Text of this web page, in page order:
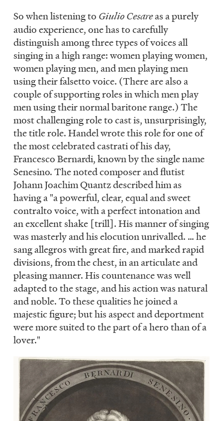
So when listening to Giulio Cesareas a purely
audio experience, one has to carefully
distinguish among three types of voices all
singing in a high range: women playing women,
women playing men, and men playing men
using their falsetto voice. (There are also a
couple of supporting roles in which men play
men using their normal baritone range.) The
most challenging role to cast is, unsurprisingly,
the title role. Handel wrote this role for one of
the most celebrated castrati of his day,
Francesco Bernardi, known by the single name
Senesino. The noted composer and flutist
Johann Joachim Quantz described him as
having a "a powerful, clear, equal and sweet
contralto voice, with a perfect intonation and
an excellent shake [trill]. His manner of singing
was masterly and his elocution unrivalled. … he
sang allegros with great fire, and marked rapid
divisions, from the chest, in an articulate and
pleasing manner. His countenance was well
adapted to the stage, and his action was natural
and noble. To these qualities he joined a
majestic figure; but his aspect and deportment
were more suited to the part of a hero than of a
lover."
Image